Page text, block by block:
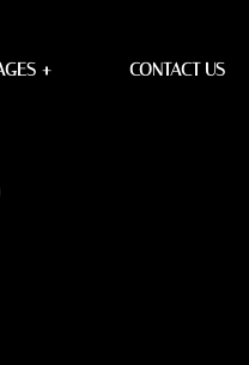
+ CONTACT US